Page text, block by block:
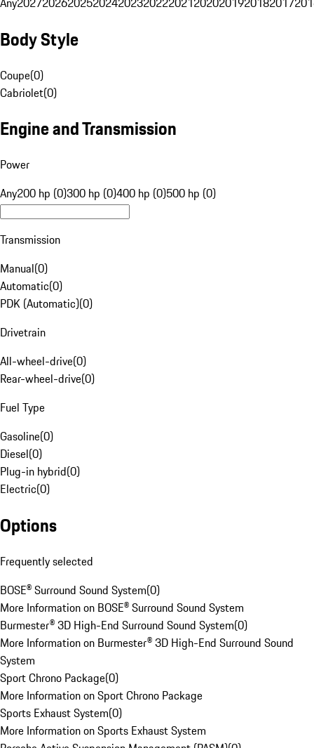
Body Style
Coupe(0)
Cabriolet(0)
Engine and Transmission
Power
Any200 hp (0)300 hp (0)400 hp (0)500 hp (0)
Transmission
Manual(0)
Automatic(0)
PDK (Automatic)(0)
Drivetrain
All-wheel-drive(0)
Rear-wheel-drive(0)
Fuel Type
Gasoline(0)
Diesel(0)
Plug-in hybrid(0)
Electric(0)
Options
Frequently selected
BOSE® Surround Sound System(0)
More Information on BOSE® Surround Sound System
Burmester® 3D High-End Surround Sound System(0)
More Information on Burmester® 3D High-End Surround Sound
System
Sport Chrono Package(0)
More Information on Sport Chrono Package
Sports Exhaust System(0)
More Information on Sports Exhaust System